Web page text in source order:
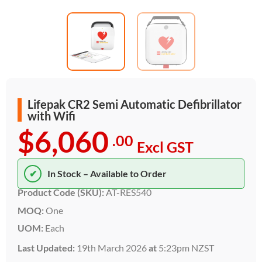
Lifepak CR2 Semi Automatic Defibrillator
with Wifi
$6,060 .00 Excl GST
✔
In Stock – Available to Order
Product Code (SKU):AT-RES540
MOQ: One
UOM: Each
Last Updated: 19th March 2026at 5:23pm NZST